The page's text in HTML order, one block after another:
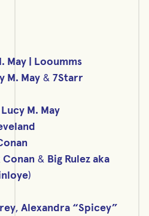
May | Looumms
M. May & 7Starr
Lucy M. May
Conan & Big Rulez aka
)
, Alexandra “Spicey”